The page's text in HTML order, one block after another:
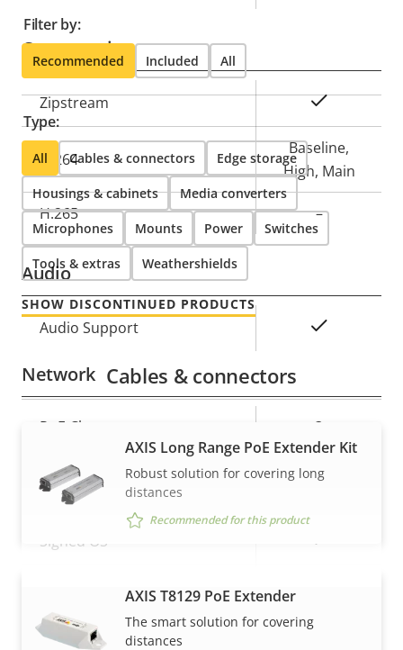
Compression
Property
description
Property
value
Zipstream Yes
H.264
Baseline,
High, Main
H.265 –
Audio
Property
Audio Support
Network
Property
value
PoE Class 3
Security
Property
Signed OS
Secure keystore
Filter by:
Recommended Included All
Type:
All Cables & connectors Edge storage
Housings & cabinets Media converters
Microphones Mounts Power Switches
Tools & extras Weathershields
SHOW DISCONTINUED PRODUCTS
VIEW MORE
Cables & connectors
AXIS Long Range PoE Extender Kit
Robust solution for covering long
distances
Recommended for this product
AXIS T8129 PoE Extender
The smart solution for covering
distances